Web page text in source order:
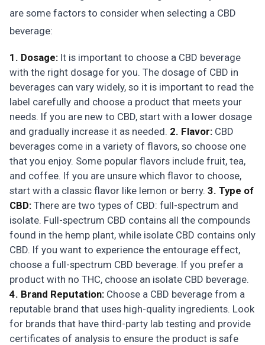
are some factors to consider when selecting a CBD
beverage:
1. Dosage: It is important to choose a CBD beverage
with the right dosage for you. The dosage of CBD in
beverages can vary widely, so it is important to read the
label carefully and choose a product that meets your
needs. If you are new to CBD, start with a lower dosage
and gradually increase it as needed. 2. Flavor: CBD
beverages come in a variety of flavors, so choose one
that you enjoy. Some popular flavors include fruit, tea,
and coffee. If you are unsure which flavor to choose,
start with a classic flavor like lemon or berry. 3. Type of
CBD: There are two types of CBD: full-spectrum and
isolate. Full-spectrum CBD contains all the compounds
found in the hemp plant, while isolate CBD contains only
CBD. If you want to experience the entourage effect,
choose a full-spectrum CBD beverage. If you prefer a
product with no THC, choose an isolate CBD beverage.
4. Brand Reputation: Choose a CBD beverage from a
reputable brand that uses high-quality ingredients. Look
for brands that have third-party lab testing and provide
certificates of analysis to ensure the product is safe